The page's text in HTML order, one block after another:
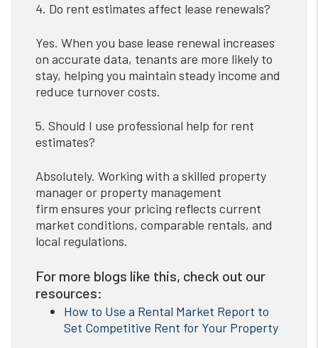
4. Do rent estimates affect lease renewals?
Yes. When you base lease renewal increases
on accurate data, tenants are more likely to
stay, helping you maintain steady income and
reduce turnover costs.
5. Should I use professional help for rent
estimates?
Absolutely. Working with a skilled property
manager or property management
firm ensures your pricing reflects current
market conditions, comparable rentals, and
local regulations.
For more blogs like this, check out our
resources:
How to Use a Rental Market Report to
Set Competitive Rent for Your Property